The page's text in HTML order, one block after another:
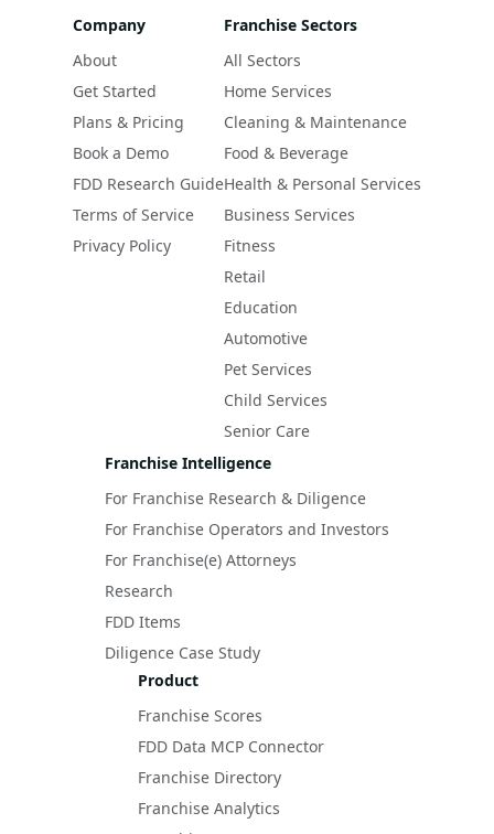
Company
About
Get Started
Plans & Pricing
Book a Demo
FDD Research Guide
Terms of Service
Privacy Policy
Franchise Sectors
All Sectors
Home Services
Cleaning & Maintenance
Food & Beverage
Health & Personal Services
Business Services
Fitness
Retail
Education
Automotive
Pet Services
Child Services
Senior Care
Franchise Intelligence
For Franchise Research & Diligence
For Franchise Operators and Investors
For Franchise(e) Attorneys
Research
FDD Items
Diligence Case Study
Product
Franchise Scores
FDD Data MCP Connector
Franchise Directory
Franchise Analytics